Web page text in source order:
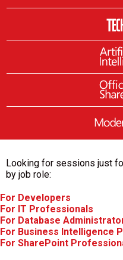
Looking for sessions just
by job role:
For Developers
For IT Professionals
For Database
For Business Intelligence
For SharePoint